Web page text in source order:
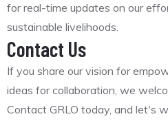
for real-time updates on our
sustainable livelihoods.
Contact Us
If you share our vision for
ideas for collaboration, we
Contact GRLO today, and let's